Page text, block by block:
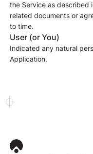
the Service as described
related documents or
to time.
User (or You)
Indicated any natural
Application.